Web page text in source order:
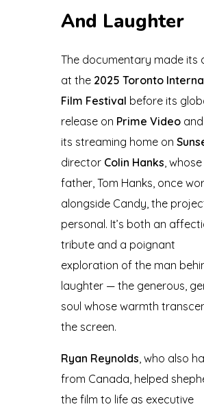
And Laughter
The documentary made its
at the 2025 Toronto
Film Festival before its
release on Prime Video
its streaming home on
director Colin Hanks,
father, Tom Hanks, once
alongside Candy, the
personal. It’s both an
tribute and a poignant
exploration of the man
laughter — the generous,
soul whose warmth
the screen.
Ryan Reynolds, who also
from Canada, helped
the film to life as executive